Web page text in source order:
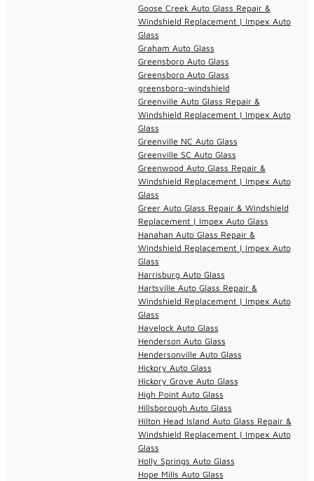
Goose Creek Auto Glass Repair &
Windshield Replacement | Impex Auto
Glass
Graham Auto Glass
Greensboro Auto Glass
Greensboro Auto Glass
greensboro-windshield
Greenville Auto Glass Repair &
Windshield Replacement | Impex Auto
Glass
Greenville NC Auto Glass
Greenville SC Auto Glass
Greenwood Auto Glass Repair &
Windshield Replacement | Impex Auto
Glass
Greer Auto Glass Repair & Windshield
Replacement | Impex Auto Glass
Hanahan Auto Glass Repair &
Windshield Replacement | Impex Auto
Glass
Harrisburg Auto Glass
Hartsville Auto Glass Repair &
Windshield Replacement | Impex Auto
Glass
Havelock Auto Glass
Henderson Auto Glass
Hendersonville Auto Glass
Hickory Auto Glass
Hickory Grove Auto Glass
High Point Auto Glass
Hillsborough Auto Glass
Hilton Head Island Auto Glass Repair &
Windshield Replacement | Impex Auto
Glass
Holly Springs Auto Glass
Hope Mills Auto Glass